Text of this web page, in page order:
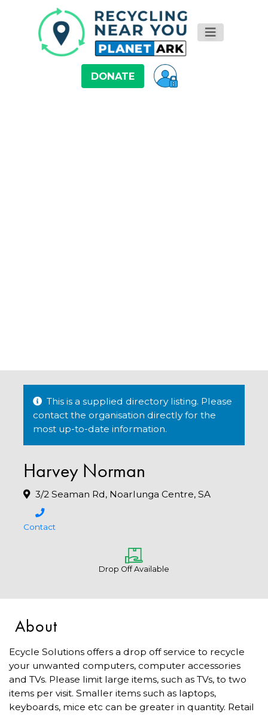
DONATE
This is a supplied directory listing. Please
contact the organisation directly for the
most up-to-date information.
Harvey Norman
3/2 Seaman Rd, Noarlunga Centre, SA
Contact
Drop Off Available
About
Ecycle Solutions offers a drop off service to recycle
your unwanted computers, computer accessories
and TVs. Please limit large items, such as TVs, to two
items per visit. Smaller items such as laptops,
keyboards, mice etc can be greater in quantity. Retail